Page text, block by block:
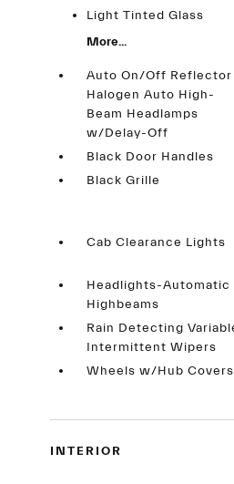
Light Tinted Glass
More...
Auto On/Off Reflector
Halogen Auto High-
Beam Headlamps
w/Delay-Off
Black Door Handles
Black Grille
Cab Clearance Lights
Headlights-Automatic
Highbeams
Rain Detecting
Intermittent Wipers
Wheels w/Hub Covers
INTERIOR